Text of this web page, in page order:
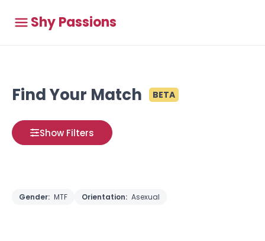
Shy Passions
Find Your Match BETA
Show Filters
Gender: MTF Orientation: Asexual